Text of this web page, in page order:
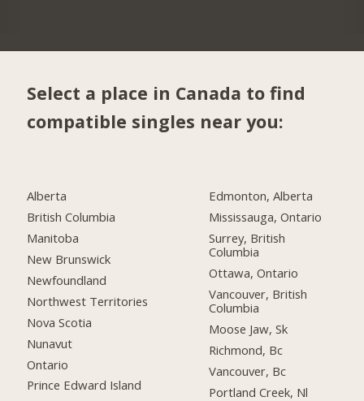
Select a place in Canada to find
compatible singles near you:
Alberta
British Columbia
Manitoba
New Brunswick
Newfoundland
Northwest Territories
Nova Scotia
Nunavut
Ontario
Prince Edward Island
Edmonton, Alberta
Mississauga, Ontario
Surrey, British
Columbia
Ottawa, Ontario
Vancouver, British
Columbia
Moose Jaw, Sk
Richmond, Bc
Vancouver, Bc
Portland Creek, Nl